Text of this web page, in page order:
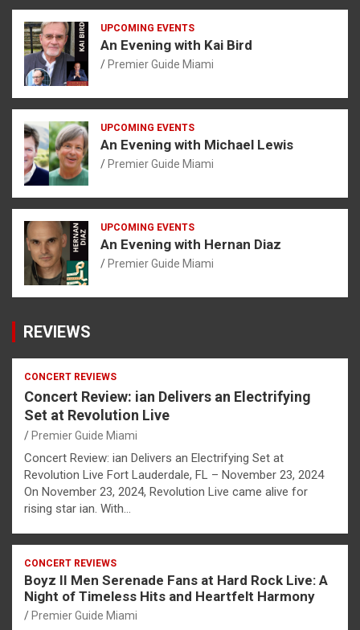
UPCOMING EVENTS
An Evening with Kai Bird
Premier Guide Miami
UPCOMING EVENTS
An Evening with Michael Lewis
Premier Guide Miami
UPCOMING EVENTS
An Evening with Hernan Diaz
Premier Guide Miami
REVIEWS
CONCERT REVIEWS
Concert Review: ian Delivers an Electrifying
Set at Revolution Live
Premier Guide Miami
Concert Review: ian Delivers an Electrifying Set at
Revolution Live Fort Lauderdale, FL – November 23, 2024
On November 23, 2024, Revolution Live came alive for
rising star ian. With…
CONCERT REVIEWS
Boyz II Men Serenade Fans at Hard Rock Live: A
Night of Timeless Hits and Heartfelt Harmony
Premier Guide Miami